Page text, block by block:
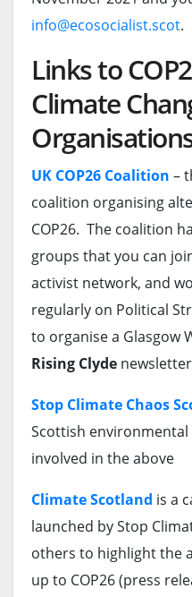
info@ecosocialist.scot.
Links to
Climate
UK COP26 Coalition –
coalition organising
COP26. The coalition
groups that you can
activist network, and
regularly on Political
to organise a Glasgow
Rising Clyde newsletter
Stop Climate Chaos
Scottish
involved in the above
Climate Scotland is a
launched by Stop
others to highlight the
up to COP26 (press